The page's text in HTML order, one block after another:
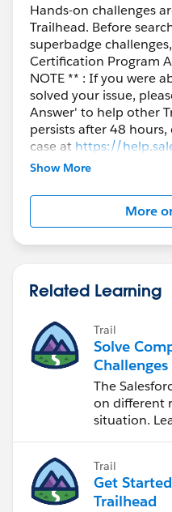
Hands-on challenges
Trailhead. Before
superbadge
Certification Program
NOTE ** : If you were
solved your issue,
Answer' to help other
persists after 48
case at https://
further assistance.
Show More
More
Related Learning
Trail
Solve
Challenges
Salesforce
The
on different
situation.
Trail
Get
Trailhead